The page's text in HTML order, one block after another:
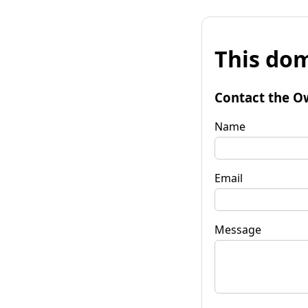
This
Contact the
Name
Email
Message